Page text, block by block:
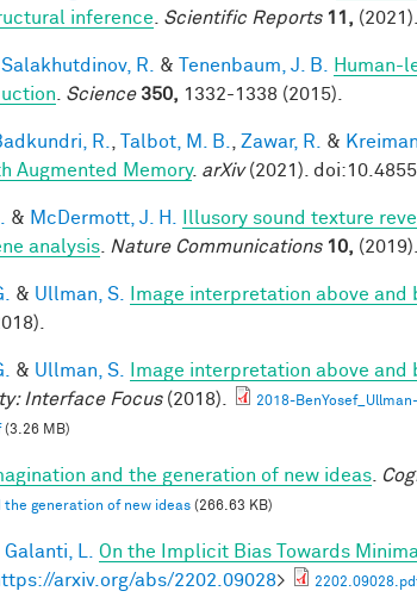
inference
Scientific Reports 11, (2021).
Salakhutdinov, R. & Tenenbaum, J. B.
Human-
Science 350, 1332-1338 (2015).
R. Talbot, M. B. Zawar, R. &
Augmented Memory. arXiv(2021).
& McDermott, J. H.
Illusory sound texture
analysis
Nature Communications 10, (2019).
& Ullman, S. Image interpretation above
& Ullman, S. Image interpretation above
Interface Focus(2018).
2018-
(3.26 MB)
and the generation of new ideas
the generation of new ideas (266.63 KB)
Galanti, L. On the Implicit Bias Towards
arxiv.org/abs/2202.09028>